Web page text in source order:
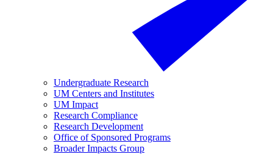
Undergraduate Research
UM Centers and Institutes
UM Impact
Research Compliance
Research Development
Office of Sponsored Programs
Broader Impacts Group